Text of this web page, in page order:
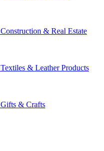
Construction & Real Estate
Textiles & Leather Products
Gifts & Crafts